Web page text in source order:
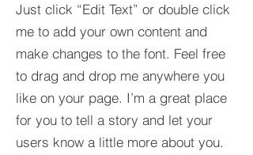
Just click “Edit Text” or double click
me to add your own content and
make changes to the font. Feel free
to drag and drop me anywhere you
like on your page. I’m a great place
for you to tell a story and let your
users know a little more about you.​